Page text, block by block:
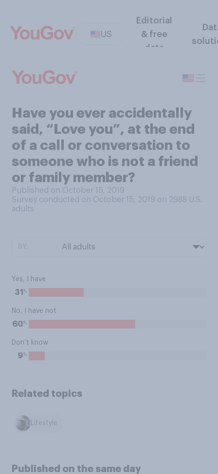
US
Editorial
& free
data
Have you ever accidentally
said, “Love you”, at the end
of a call or conversation to
someone who is not a friend
or family member?
Published on October 15, 2019
Survey conducted on October 15, 2019 on 2988 U.S.
adults
Yes, I have
31 %
No, I have not
60%
Don’t know
9%
Related topics
Lifestyle
Published on the same day